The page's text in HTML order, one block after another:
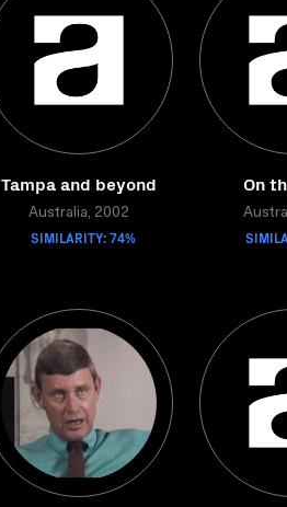
Tampa and beyond
Australia, 2002
SIMILARITY: 74%
On